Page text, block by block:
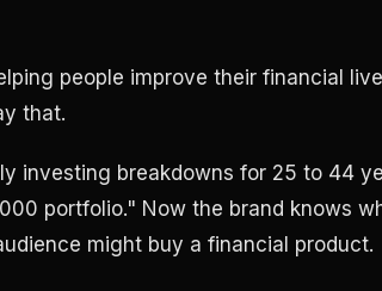
people improve their financial
that.
investing breakdowns for 25 to 44
portfolio." Now the brand knows
might buy a financial product.